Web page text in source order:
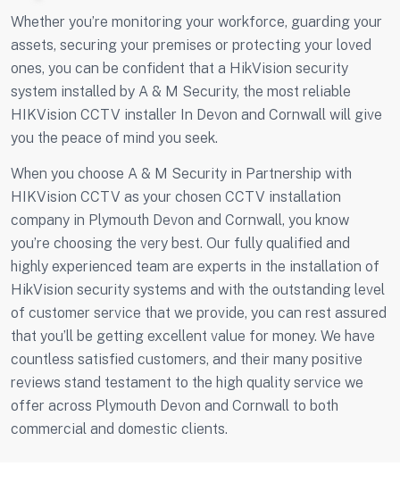
Whether you’re monitoring your workforce, guarding your
assets, securing your premises or protecting your loved
ones, you can be confident that a HikVision security
system installed by A & M Security, the most reliable
HIKVision CCTV installer In Devon and Cornwall will give
you the peace of mind you seek.
When you choose A & M Security in Partnership with
HIKVision CCTV as your chosen CCTV installation
company in Plymouth Devon and Cornwall, you know
you’re choosing the very best. Our fully qualified and
highly experienced team are experts in the installation of
HikVision security systems and with the outstanding level
of customer service that we provide, you can rest assured
that you’ll be getting excellent value for money. We have
countless satisfied customers, and their many positive
reviews stand testament to the high quality service we
offer across Plymouth Devon and Cornwall to both
commercial and domestic clients.